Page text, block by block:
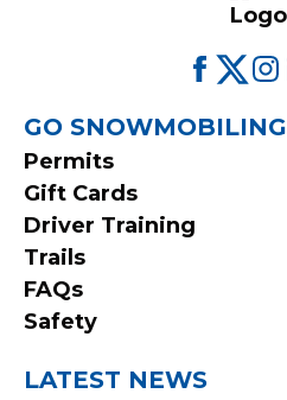
FOOTER
MENU
GO SNOWMOBILING
Permits
Gift Cards
Driver Training
Trails
FAQs
Safety
LATEST NEWS